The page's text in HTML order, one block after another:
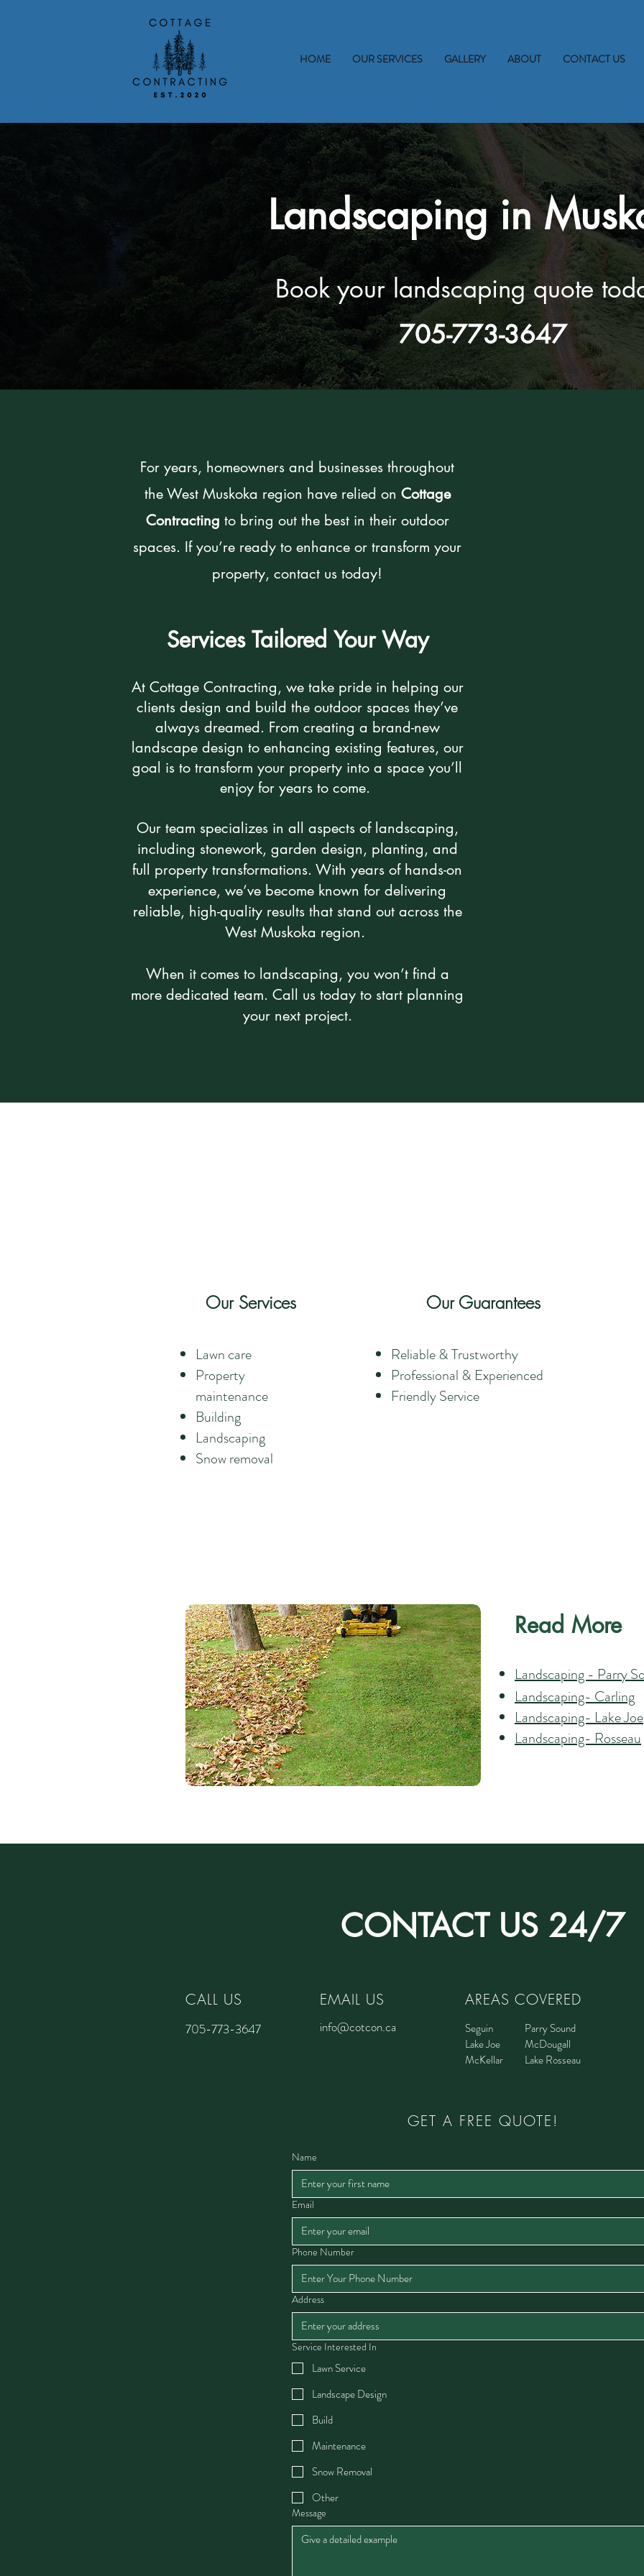
HOME OUR SERVICES GALLERY ABOUT CONTACT US
Landscaping in
Book your landscaping quote
705-773-3647
For years, homeowners and businesses throughout
the West Muskoka region have relied on Cottage
Contracting to bring out the best in their outdoor
spaces. If you’re ready to enhance or transform your
property, contact us today!
Services Tailored Your Way
At Cottage Contracting, we take pride in helping our
clients design and build the outdoor spaces they’ve
always dreamed. From creating a brand-new
landscape design to enhancing existing features, our
goal is to transform your property into a space you’ll
enjoy for years to come.
Our team specializes in all aspects of landscaping,
including stonework, garden design, planting, and
full property transformations. With years of hands-on
experience, we’ve become known for delivering
reliable, high-quality results that stand out across the
West Muskoka region.
When it comes to landscaping, you won’t find a
more dedicated team. Call us today to start planning
your next project.
Our Services
Lawn care
Property
maintenance
Building
Landscaping
Snow removal
Our Guarantees
Reliable & Trustworthy
Professional & Experienced
Friendly Service
Read More
Landscaping - Parry
Landscaping- Carling
Landscaping- Lake Joe
Landscaping- Rosseau
CONTACT US 24/7
CALL US
705-773-3647
EMAIL US
info@cotcon.ca
AREAS COVERED
Seguin
Lake Joe
McKellar
Parry Sound
McDougall
Lake Rosseau
GET A FREE QUOTE!
Name
Email
Phone Number
Address
Service Interested In
Lawn Service
Landscape Design
Build
Maintenance
Snow Removal
Other
Message